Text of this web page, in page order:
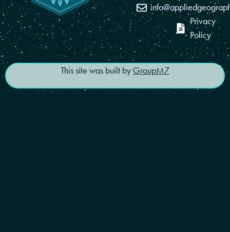
Privacy
Policy
This site was built by GroupM7